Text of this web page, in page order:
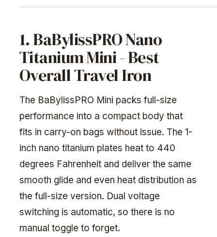
1. BaBylissPRO Nano
Titanium Mini - Best
Overall Travel Iron
The BaBylissPRO Mini packs full-size
performance into a compact body that
fits in carry-on bags without issue. The 1-
inch nano titanium plates heat to 440
degrees Fahrenheit and deliver the same
smooth glide and even heat distribution as
the full-size version. Dual voltage
switching is automatic, so there is no
manual toggle to forget.